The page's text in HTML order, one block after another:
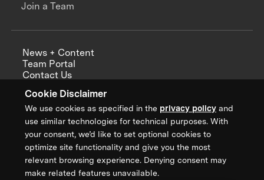
Cookie Disclaimer
We use cookies as specified in the privacy policy and
use similar technologies for technical purposes. With
your consent, we’d like to set optional cookies to
optimize site functionality and give you the most
relevant browsing experience. Denying consent may
make related features unavailable.
Join a Team
News + Content
Team Portal
Contact Us
Annual Reports
Sign up for updates from XPRIZE